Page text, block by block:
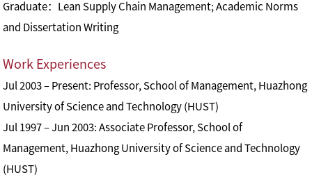
Graduate：Lean Supply Chain Management; Academic Norms
and Dissertation Writing
Work Experiences
Jul 2003 – Present: Professor, School of Management, Huazhong
University of Science and Technology (HUST)
Jul 1997 – Jun 2003: Associate Professor, School of
Management, Huazhong University of Science and Technology
(HUST)